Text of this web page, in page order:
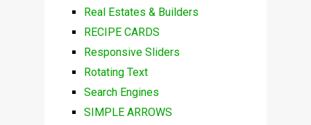
Real Estates & Builders
RECIPE CARDS
Responsive Sliders
Rotating Text
Search Engines
SIMPLE ARROWS